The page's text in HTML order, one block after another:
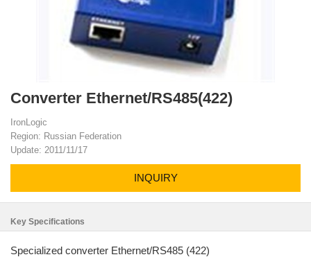
Converter Ethernet/RS485(422)
IronLogic
Region: Russian Federation
Update: 2011/11/17
INQUIRY
Key Specifications
Specialized converter Ethernet/RS485 (422)